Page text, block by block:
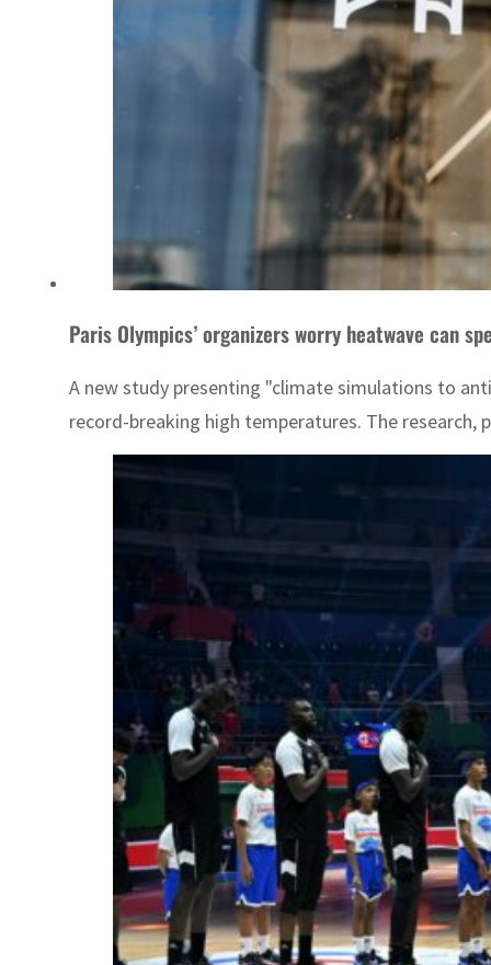
Paris Olympics’ organizers worry heatwave can
A new study presenting "climate simulations to
record-breaking high temperatures. The research,